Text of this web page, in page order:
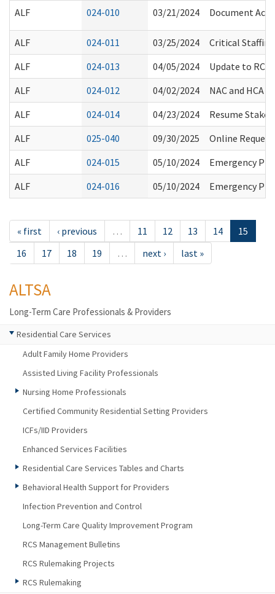
ALF
024-010 03/21/2024 Document
ALF 024-011 03/25/2024
Critical
ALF
024-013 04/05/2024
Update to RCS
ALF
024-012 04/02/2024
NAC and HCA
ALF
024-014 04/23/2024
Resume
ALF
025-040 09/30/2025
Online
ALF
024-015 05/10/2024
Emergency
ALF
024-016 05/10/2024 Emergency
« first ‹ previous … 11 12 13 14
15
16
17 18 19 … next › last »
ALTSA
Long-Term Care Professionals & Providers
Residential Care Services
Adult Family Home Providers
Assisted Living Facility Professionals
Nursing Home Professionals
Certified Community Residential Setting Providers
ICFs/IID Providers
Enhanced Services Facilities
Residential Care Services Tables and Charts
Behavioral Health Support for Providers
Infection Prevention and Control
Long-Term Care Quality Improvement Program
RCS Management Bulletins
RCS Rulemaking Projects
RCS Rulemaking